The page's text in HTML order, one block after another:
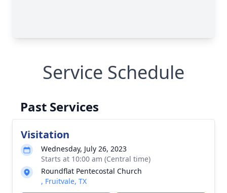
Service Schedule
Past Services
Visitation
Wednesday, July 26, 2023
Starts at 10:00 am (Central time)
Roundflat Pentecostal Church
, Fruitvale, TX